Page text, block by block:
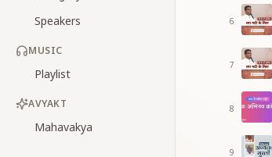
Speakers
MUSIC
Playlist
AVYAKT
Mahavakya
6
7
8
9